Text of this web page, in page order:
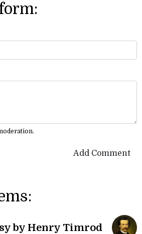
Add Comment
by Henry Timrod